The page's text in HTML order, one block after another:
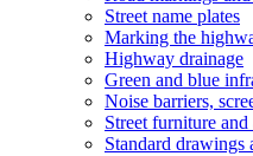
Street name plates
Marking the
Highway drainage
Green and blue
Noise barriers,
Street furniture and
Standard drawings